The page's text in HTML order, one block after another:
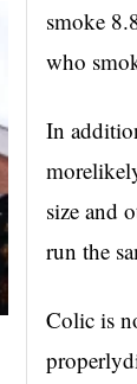
smoke
who
In
size and
run the
Colic is